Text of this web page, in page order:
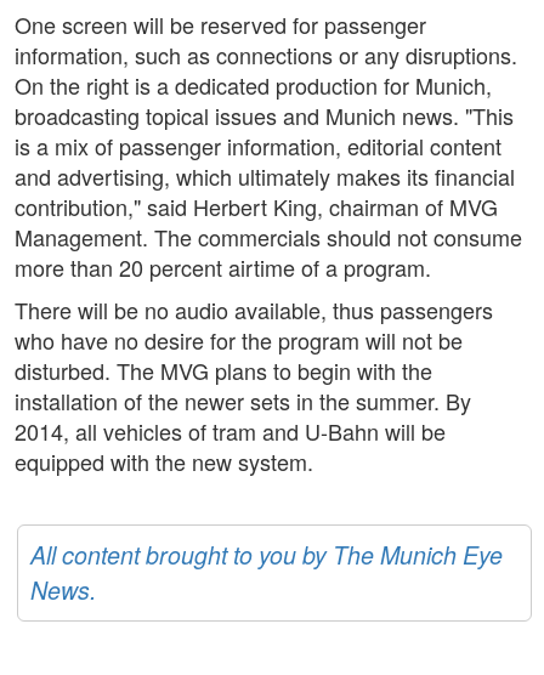
One screen will be reserved for passenger
information, such as connections or any disruptions.
On the right is a dedicated production for Munich,
broadcasting topical issues and Munich news. "This
is a mix of passenger information, editorial content
and advertising, which ultimately makes its financial
contribution," said Herbert King, chairman of MVG
Management. The commercials should not consume
more than 20 percent airtime of a program.
There will be no audio available, thus passengers
who have no desire for the program will not be
disturbed. The MVG plans to begin with the
installation of the newer sets in the summer. By
2014, all vehicles of tram and U-Bahn will be
equipped with the new system.
All content brought to you by The Munich Eye
News.